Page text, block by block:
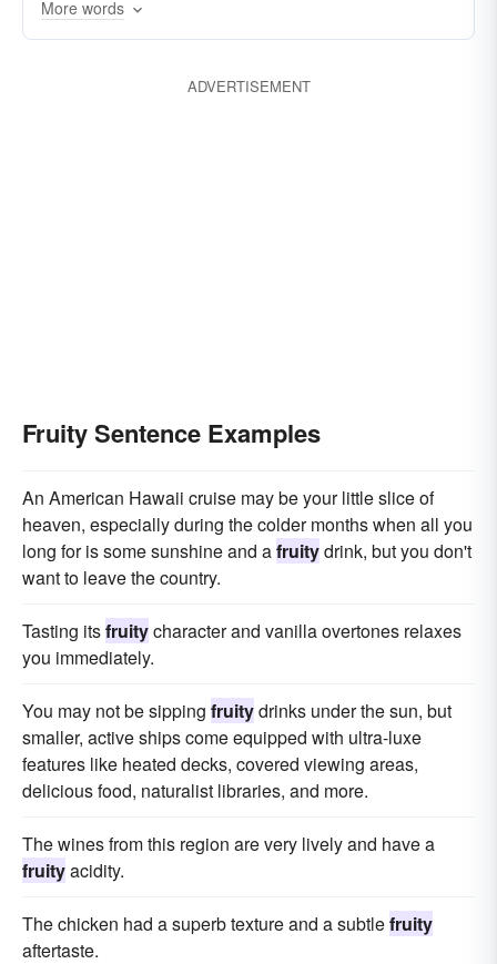
More words
ADVERTISEMENT
Fruity Sentence Examples
An American Hawaii cruise may be your little slice of
heaven, especially during the colder months when all you
long for is some sunshine and afruitydrink, but you don't
want to leave the country.
Tasting itsfruitycharacter and vanilla overtones relaxes
you immediately.
You may not be sipping fruitydrinks under the sun, but
smaller, active ships come equipped with ultra-luxe
features like heated decks, covered viewing areas,
delicious food, naturalist libraries, and more.
The wines from this region are very lively and have a
fruityacidity.
The chicken had a superb texture and a subtlefruity
aftertaste.